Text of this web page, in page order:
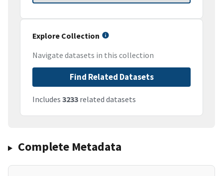
Explore Collection
Navigate datasets in this collection
Find Related Datasets
Includes 3233 related datasets
Complete Metadata